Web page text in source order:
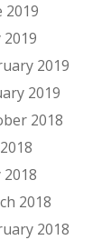
2019
2019
2019
2019
2018
2018
2018
2018